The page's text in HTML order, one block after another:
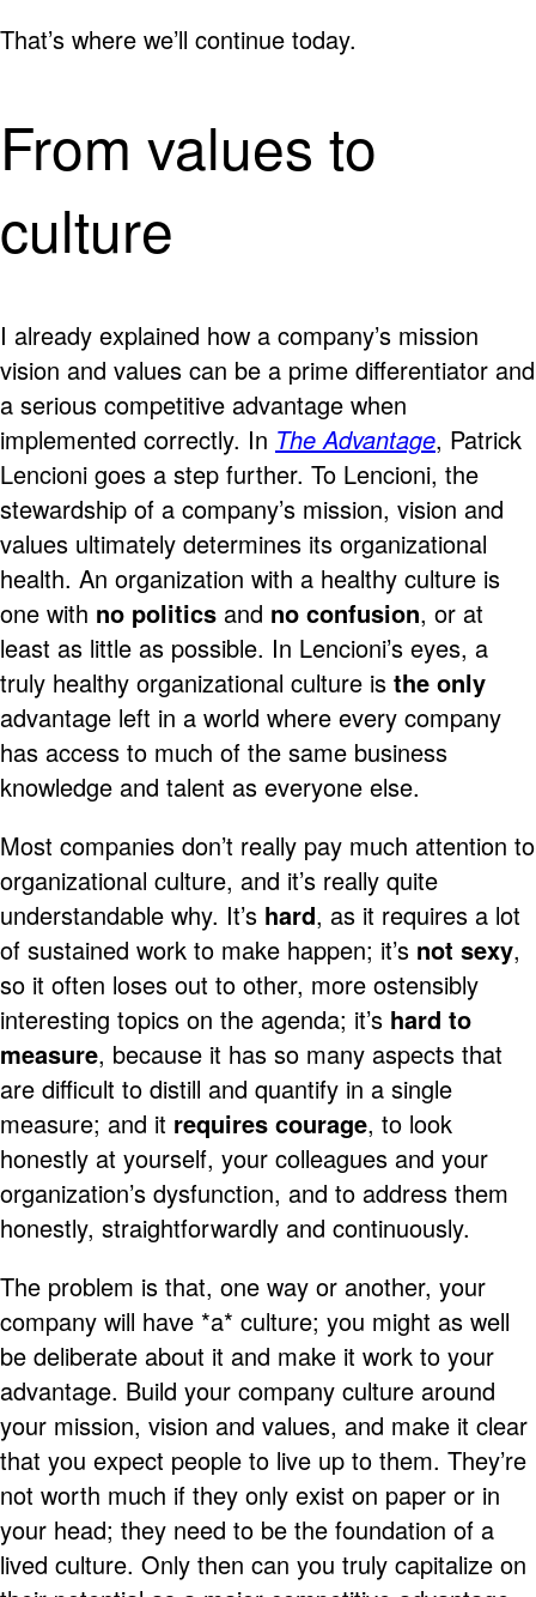
That’s where we’ll continue today.
From values to
culture
I already explained how a company’s mission
vision and values can be a prime differentiator and
a serious competitive advantage when
implemented correctly. In The Advantage, Patrick
Lencioni goes a step further. To Lencioni, the
stewardship of a company’s mission, vision and
values ultimately determines its organizational
health. An organization with a healthy culture is
one with no politics and no confusion, or at
least as little as possible. In Lencioni’s eyes, a
truly healthy organizational culture is the only
advantage left in a world where every company
has access to much of the same business
knowledge and talent as everyone else.
Most companies don’t really pay much attention to
organizational culture, and it’s really quite
understandable why. It’s hard, as it requires a lot
of sustained work to make happen; it’s not sexy,
so it often loses out to other, more ostensibly
interesting topics on the agenda; it’s hard to
measure, because it has so many aspects that
are difficult to distill and quantify in a single
measure; and it requires courage, to look
honestly at yourself, your colleagues and your
organization’s dysfunction, and to address them
honestly, straightforwardly and continuously.
The problem is that, one way or another, your
company will have *a* culture; you might as well
be deliberate about it and make it work to your
advantage. Build your company culture around
your mission, vision and values, and make it clear
that you expect people to live up to them. They’re
not worth much if they only exist on paper or in
your head; they need to be the foundation of a
lived culture. Only then can you truly capitalize on